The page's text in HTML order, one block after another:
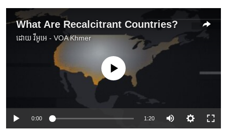
What Are Recalcitrant Countries?
ដោយវីអូអេ - VOA Khmer
No media source currently available
0:00 1:20